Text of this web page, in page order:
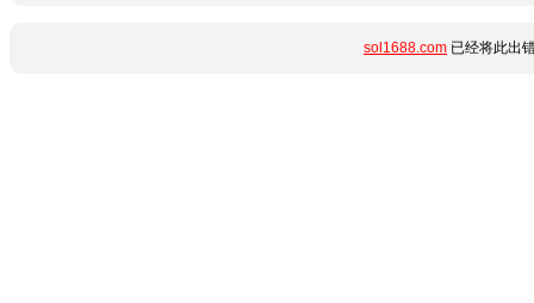
sol1688.com 已经将此出